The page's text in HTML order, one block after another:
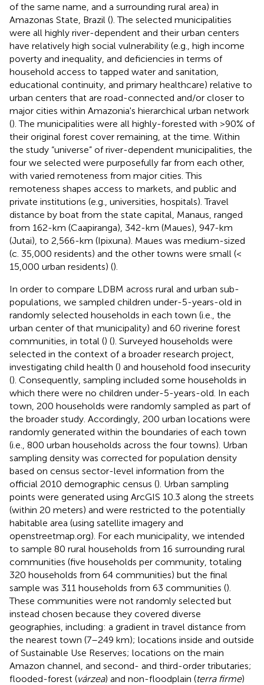
of the same name, and a surrounding rural area) in
Amazonas State, Brazil (). The selected municipalities
were all highly river-dependent and their urban centers
have relatively high social vulnerability (e.g., high income
poverty and inequality, and deficiencies in terms of
household access to tapped water and sanitation,
educational continuity, and primary healthcare) relative to
urban centers that are road-connected and/or closer to
major cities within Amazonia's hierarchical urban network
(). The municipalities were all highly-forested with >90% of
their original forest cover remaining, at the time. Within
the study “universe” of river-dependent municipalities, the
four we selected were purposefully far from each other,
with varied remoteness from major cities. This
remoteness shapes access to markets, and public and
private institutions (e.g., universities, hospitals). Travel
distance by boat from the state capital, Manaus, ranged
from 162-km (Caapiranga), 342-km (Maues), 947-km
(Jutai), to 2,566-km (Ipixuna). Maues was medium-sized
(c. 35,000 residents) and the other towns were small (<
15,000 urban residents) ().
In order to compare LDBM across rural and urban sub-
populations, we sampled children under-5-years-old in
randomly selected households in each town (i.e., the
urban center of that municipality) and 60 riverine forest
communities, in total () (). Surveyed households were
selected in the context of a broader research project,
investigating child health () and household food insecurity
(). Consequently, sampling included some households in
which there were no children under-5-years-old. In each
town, 200 households were randomly sampled as part of
the broader study. Accordingly, 200 urban locations were
randomly generated within the boundaries of each town
(i.e., 800 urban households across the four towns). Urban
sampling density was corrected for population density
based on census sector-level information from the
official 2010 demographic census (). Urban sampling
points were generated using ArcGIS 10.3 along the streets
(within 20 meters) and were restricted to the potentially
habitable area (using satellite imagery and
openstreetmap.org). For each municipality, we intended
to sample 80 rural households from 16 surrounding rural
communities (five households per community, totaling
320 households from 64 communities) but the final
sample was 311 households from 63 communities ().
These communities were not randomly selected but
instead chosen because they covered diverse
geographies, including: a gradient in travel distance from
the nearest town (7–249 km); locations inside and outside
of Sustainable Use Reserves; locations on the main
Amazon channel, and second- and third-order tributaries;
flooded-forest (várzea) and non-floodplain (terra firme)